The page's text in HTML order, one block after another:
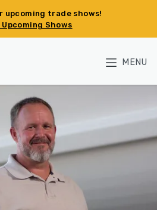
upcoming trade shows!
Upcoming Shows
MENU